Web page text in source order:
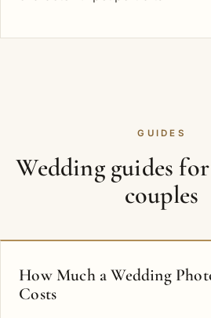
GUIDES
Wedding guides
couples
How Much a Wedding
Costs